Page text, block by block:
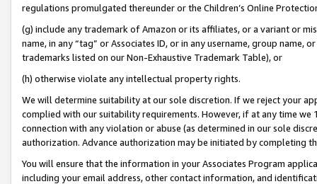
regulations promulgated thereunder or the Children’s Online
(g) include any trademark of Amazon or its affiliates, or a variant or
name, in any “tag” or Associates ID, or in any username, group
trademarks listed on our Non-Exhaustive Trademark Table), or
(h) otherwise violate any intellectual property rights.
We will determine suitability at our sole discretion. If we reject your
complied with our suitability requirements. However, if at any time
connection with any violation or abuse (as determined in our sole
authorization. Advance authorization may be initiated by completing
You will ensure that the information in your Associates Program
including your email address, other contact information, and